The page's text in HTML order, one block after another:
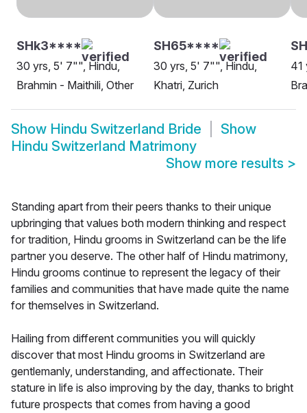
SHk3****
30 yrs, 5' 7"", Hindu,
Brahmin - Maithili, Other
SH65****
30 yrs, 5' 7"", Hindu,
Khatri, Zurich
41
Show Hindu Switzerland Bride
Show
Hindu Switzerland Matrimony
Show more results >
Standing apart from their peers thanks to their unique
upbringing that values both modern thinking and respect
for tradition, Hindu grooms in Switzerland can be the life
partner you deserve. The other half of Hindu matrimony,
Hindu grooms continue to represent the legacy of their
families and communities that have made quite the name
for themselves in Switzerland.
Hailing from different communities you will quickly
discover that most Hindu grooms in Switzerland are
gentlemanly, understanding, and affectionate. Their
stature in life is also improving by the day, thanks to bright
future prospects that comes from having a good